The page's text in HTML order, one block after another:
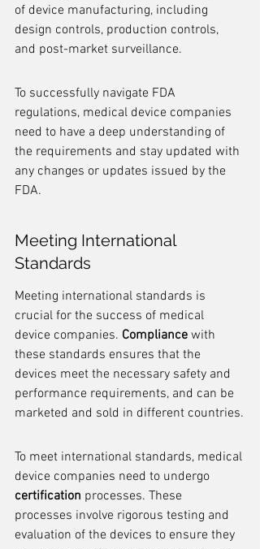
of device manufacturing, including
design controls, production controls,
and post-market surveillance.
To successfully navigate FDA
regulations, medical device companies
need to have a deep understanding of
the requirements and stay updated with
any changes or updates issued by the
FDA.
Meeting International
Standards
Meeting international standards is
crucial for the success of medical
device companies. Compliance with
these standards ensures that the
devices meet the necessary safety and
performance requirements, and can be
marketed and sold in different countries.
To meet international standards, medical
device companies need to undergo
certification processes. These
processes involve rigorous testing and
evaluation of the devices to ensure they